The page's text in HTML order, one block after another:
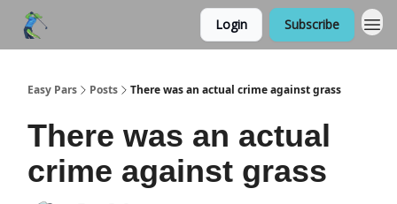
Login Subscribe
Easy Pars Posts There was an actual crime against grass
There was an actual
crime against grass